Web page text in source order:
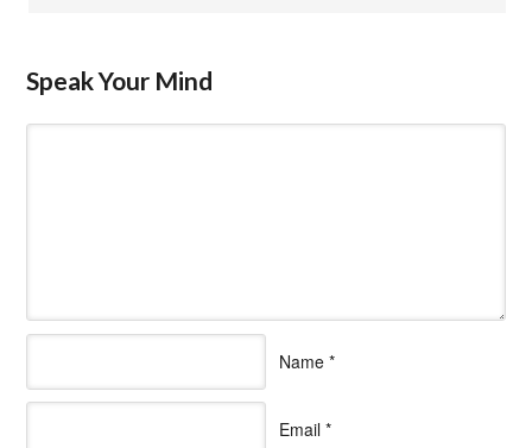
Speak Your Mind
Name *
Email *